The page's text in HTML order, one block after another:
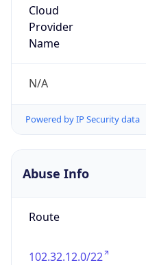
Cloud
Provider
Name
N/A
Powered by IP Security data
Abuse Info
Route
102.32.12.0/22